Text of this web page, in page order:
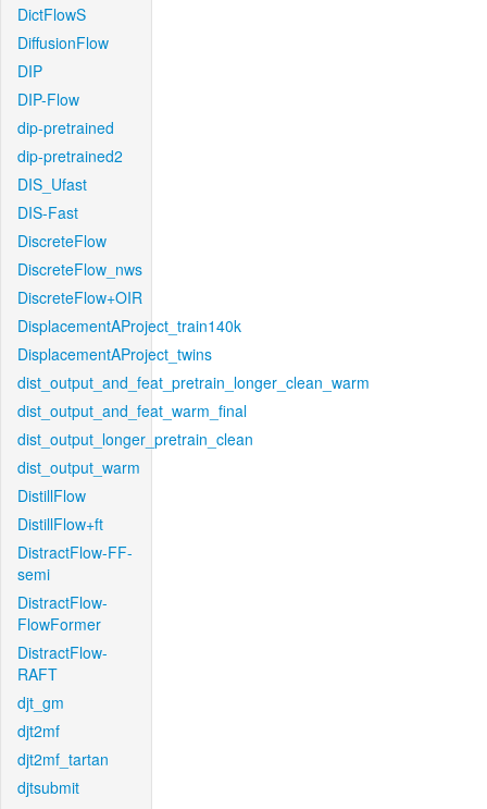
DictFlowS
DiffusionFlow
DIP
DIP-Flow
dip-pretrained
dip-pretrained2
DIS_Ufast
DIS-Fast
DiscreteFlow
DiscreteFlow_nws
DiscreteFlow+OIR
DisplacementAProject_train140k
DisplacementAProject_twins
dist_output_and_feat_pretrain_longer_clean_warm
dist_output_and_feat_warm_final
dist_output_longer_pretrain_clean
dist_output_warm
DistillFlow
DistillFlow+ft
DistractFlow-FF-
semi
DistractFlow-
FlowFormer
DistractFlow-
RAFT
djt_gm
djt2mf
djt2mf_tartan
djtsubmit